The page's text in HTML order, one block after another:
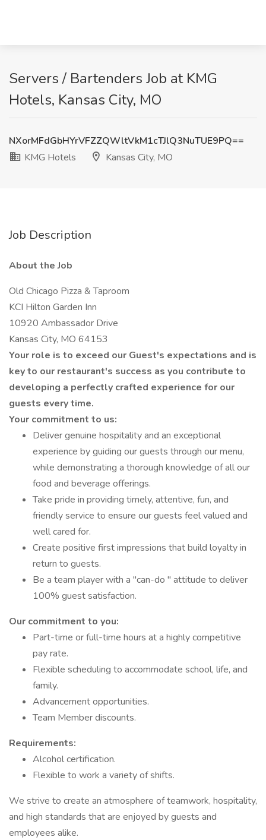
Servers / Bartenders Job at KMG
Hotels, Kansas City, MO
NXorMFdGbHYrVFZZQWltVkM1cTJlQ3NuTUE9PQ==
KMG Hotels
Kansas City, MO
Job Description
About the Job
Old Chicago Pizza & Taproom
KCI Hilton Garden Inn
10920 Ambassador Drive
Kansas City, MO 64153
Your role is to exceed our Guest's expectations and is
key to our restaurant's success as you contribute to
developing a perfectly crafted experience for our
guests every time.
Your commitment to us:
Deliver genuine hospitality and an exceptional
experience by guiding our guests through our menu,
while demonstrating a thorough knowledge of all our
food and beverage offerings.
Take pride in providing timely, attentive, fun, and
friendly service to ensure our guests feel valued and
well cared for.
Create positive first impressions that build loyalty in
return to guests.
Be a team player with a "can-do " attitude to deliver
100% guest satisfaction.
Our commitment to you:
Part-time or full-time hours at a highly competitive
pay rate.
Flexible scheduling to accommodate school, life, and
family.
Advancement opportunities.
Team Member discounts.
Requirements:
Alcohol certification.
Flexible to work a variety of shifts.
We strive to create an atmosphere of teamwork, hospitality,
and high standards that are enjoyed by guests and
employees alike.